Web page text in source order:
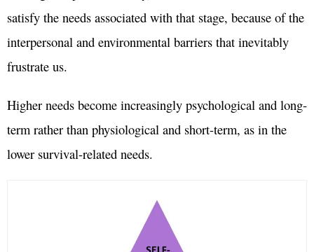
satisfy the needs associated with that stage, because of the
interpersonal and environmental barriers that inevitably
frustrate us.
Higher needs become increasingly psychological and long-
term rather than physiological and short-term, as in the
lower survival-related needs.